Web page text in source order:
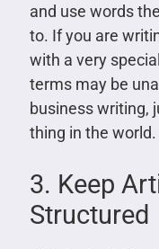
and use words
to. If you are
with a very
terms may be
business writing,
thing in the world.
3. Keep
Structured